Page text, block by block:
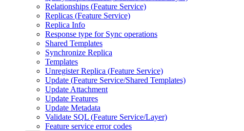
Relationships (Feature Service)
Replicas (Feature Service)
Replica Info
Response type for Sync operations
Shared Templates
Synchronize Replica
Templates
Unregister Replica (Feature Service)
Update (Feature Service/Shared Templates)
Update Attachment
Update Features
Update Metadata
Validate SQL (Feature Service/Layer)
Feature service error codes